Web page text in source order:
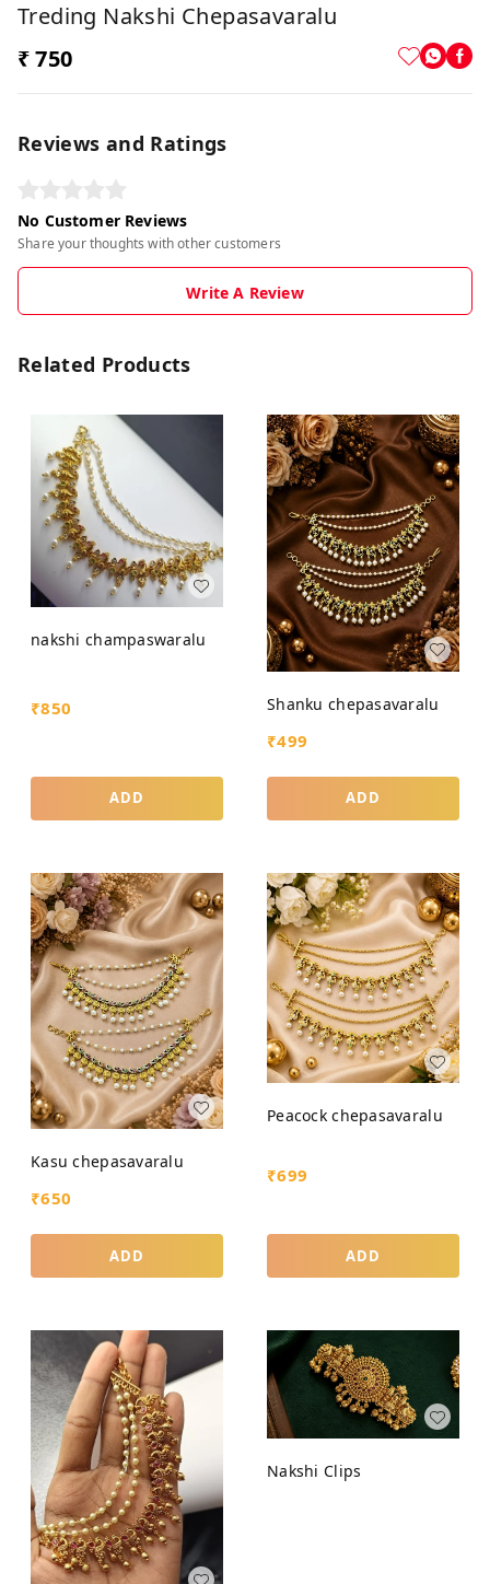
Treding Nakshi Chepasavaralu
₹ 750
Reviews and Ratings
No Customer Reviews
Share your thoughts with other customers
Write A Review
Related Products
nakshi champaswaralu
₹850
ADD
Shanku chepasavaralu
₹499
ADD
Kasu chepasavaralu
₹650
ADD
Peacock chepasavaralu
₹699
ADD
Nakshi Clips